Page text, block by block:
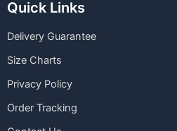
Quick Links
Delivery Guarantee
Size Charts
Privacy Policy
Order Tracking